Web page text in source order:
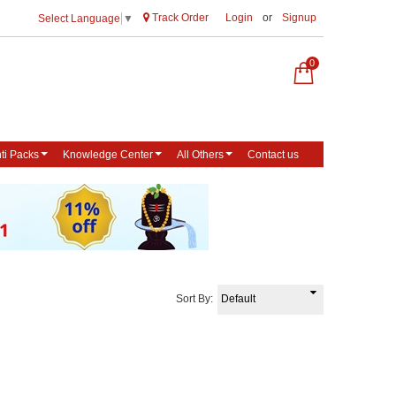
Select Language ▼ Track Order Login or Signup
0
Packs Knowledge Center All Others Contact us
Sort By: